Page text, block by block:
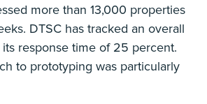
more than 13,000 properties
DTSC has tracked an overall
response time of 25 percent.
to prototyping was particularly